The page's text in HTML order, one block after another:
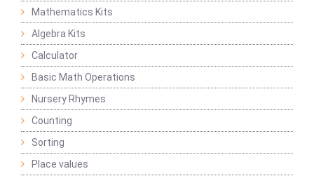
Mathematics Kits
Algebra Kits
Calculator
Basic Math Operations
Nursery Rhymes
Counting
Sorting
Place values